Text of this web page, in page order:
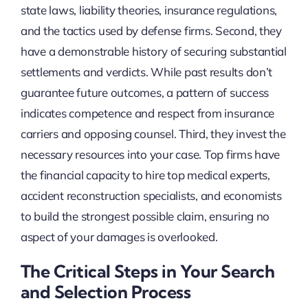
state laws, liability theories, insurance regulations,
and the tactics used by defense firms. Second, they
have a demonstrable history of securing substantial
settlements and verdicts. While past results don’t
guarantee future outcomes, a pattern of success
indicates competence and respect from insurance
carriers and opposing counsel. Third, they invest the
necessary resources into your case. Top firms have
the financial capacity to hire top medical experts,
accident reconstruction specialists, and economists
to build the strongest possible claim, ensuring no
aspect of your damages is overlooked.
The Critical Steps in Your Search
and Selection Process